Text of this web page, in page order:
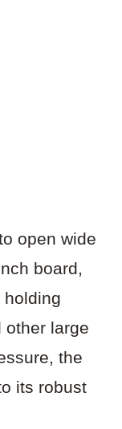
open wide
board,
other large
the
its robust